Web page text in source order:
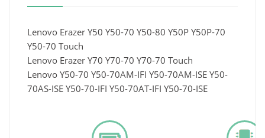
Lenovo Erazer Y50 Y50-70 Y50-80 Y50P Y50P-70
Y50-70 Touch
Lenovo Erazer Y70 Y70-70 Y70-70 Touch
Lenovo Y50-70 Y50-70AM-IFI Y50-70AM-ISE Y50-
70AS-ISE Y50-70-IFI Y50-70AT-IFI Y50-70-ISE